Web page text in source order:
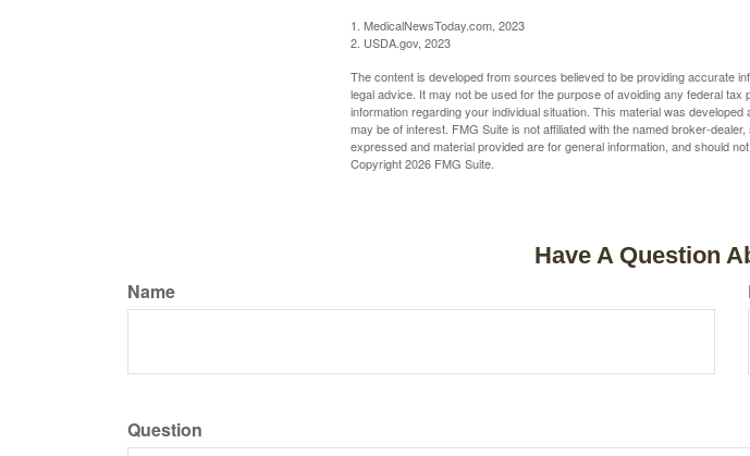
1. MedicalNewsToday.com, 2023
2. USDA.gov, 2023
The content is developed from sources believed to be providing accurate
legal advice. It may not be used for the purpose of avoiding any federal
information regarding your individual situation. This material was
may be of interest. FMG Suite is not affiliated with the named broker-
expressed and material provided are for general information, and should
Copyright2026 FMG Suite.
Have A Question
Name
Question